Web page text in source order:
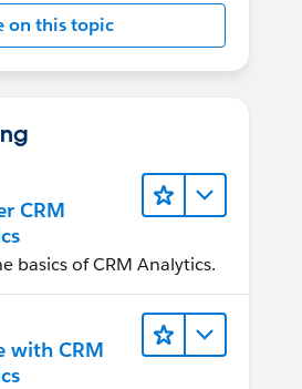
on this topic
CRM
basics of CRM Analytics.
with CRM